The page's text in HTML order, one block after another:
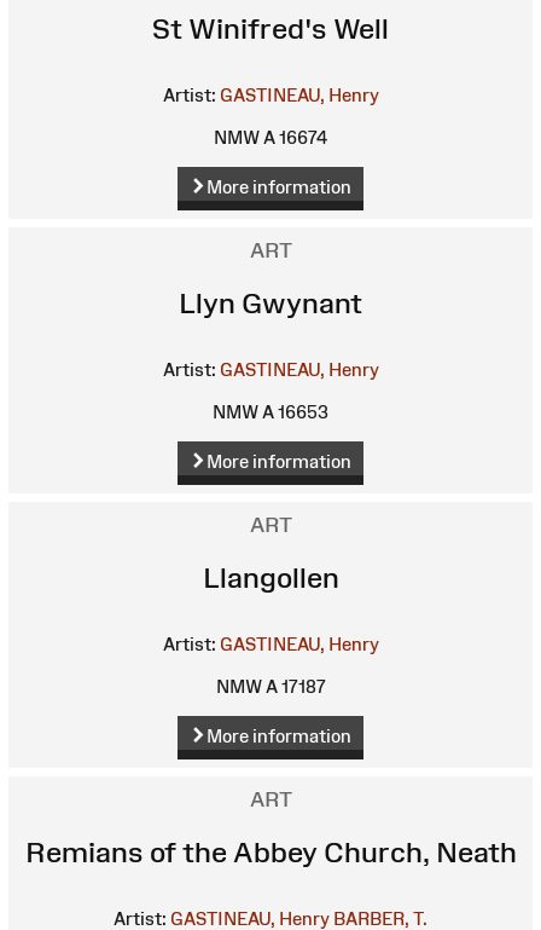
St Winifred's Well
Artist: GASTINEAU, Henry
NMW A 16674
More information
ART
Llyn Gwynant
Artist: GASTINEAU, Henry
NMW A 16653
More information
ART
Llangollen
Artist: GASTINEAU, Henry
NMW A 17187
More information
ART
Remians of the Abbey Church, Neath
Artist: GASTINEAU, Henry BARBER, T.